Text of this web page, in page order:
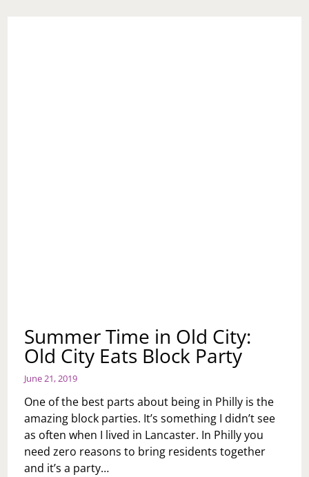
Summer Time in Old City:
Old City Eats Block Party
June 21, 2019
One of the best parts about being in Philly is the
amazing block parties. It’s something I didn’t see
as often when I lived in Lancaster. In Philly you
need zero reasons to bring residents together
and it’s a party…